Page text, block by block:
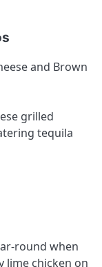
grilled
tequila
round when
lime chicken on